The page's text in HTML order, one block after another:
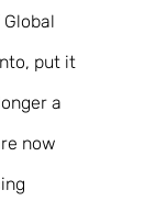
put it
a
now